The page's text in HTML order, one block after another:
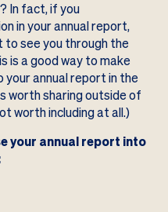
In fact, if you
in your annual report,
to see you through the
is a good way to make
annual report in the
worth sharing outside of
worth including at all.)
your annual report into